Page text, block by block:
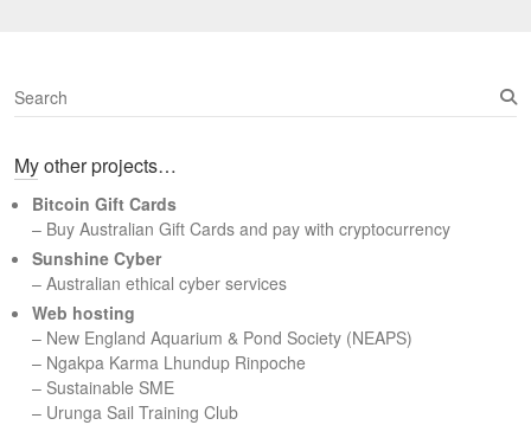
S
e
r
h
My other projects…
Bitcoin Gift Cards
– Buy Australian Gift Cards and pay with cryptocurrency
Sunshine Cyber
– Australian ethical cyber services
Web hosting
– New England Aquarium & Pond Society (NEAPS)
– Ngakpa Karma Lhundup Rinpoche
– Sustainable SME
– Urunga Sail Training Club